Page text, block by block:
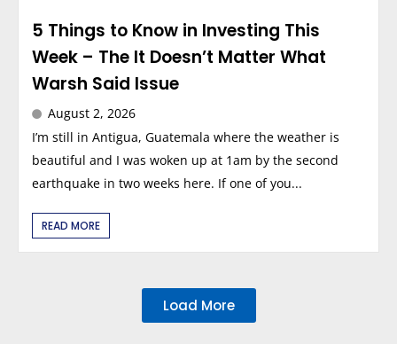
5 Things to Know in Investing This
Week – The It Doesn’t Matter What
Warsh Said Issue
August 2, 2026
I’m still in Antigua, Guatemala where the weather is
beautiful and I was woken up at 1am by the second
earthquake in two weeks here. If one of you...
READ MORE
Load More